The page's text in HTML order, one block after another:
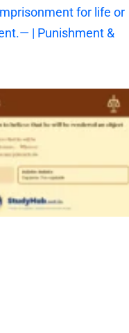
for life or
| Punishment &